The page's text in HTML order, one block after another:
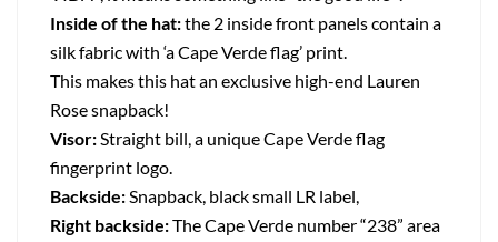
Inside of the hat:the 2 inside front panels contain a
silk fabric with ‘a Cape Verde flag’ print.
This makes this hat an exclusive high-end Lauren
Rose snapback!
Visor:Straight bill, a unique Cape Verde flag
fingerprint logo.
Backside:Snapback, black small LR label,
Right backside:The Cape Verde number “238” area